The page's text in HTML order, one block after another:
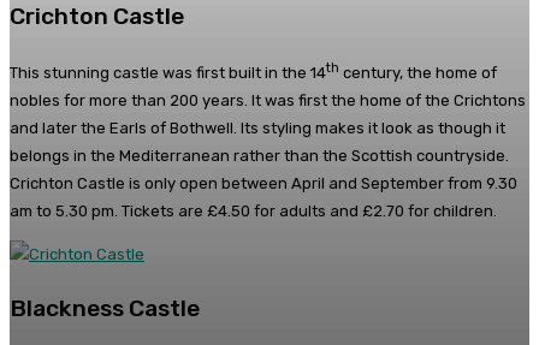
Crichton Castle
This stunning castle was first built in the 14th century, the home of
nobles for more than 200 years. It was first the home of the Crichtons
and later the Earls of Bothwell. Its styling makes it look as though it
belongs in the Mediterranean rather than the Scottish countryside.
Crichton Castle is only open between April and September from 9.30
am to 5.30 pm. Tickets are £4.50 for adults and £2.70 for children.
Blackness Castle